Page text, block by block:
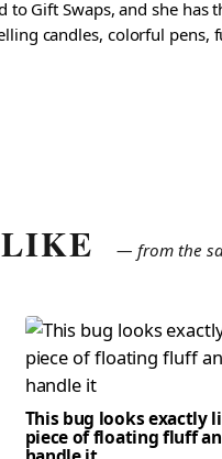
to Gift Swaps, and she
candles, colorful pens,
— from the
This bug looks exactly
piece of floating fluff